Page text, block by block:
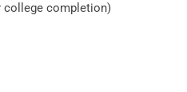
college completion)